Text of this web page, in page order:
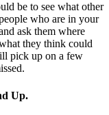
be to see what other
who are in your
ask them where
they think could
pick up on a few
Up.